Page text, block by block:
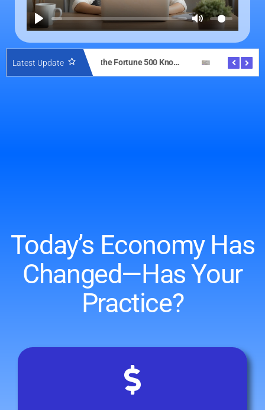
Latest Update What the Fortune 500 Knows About Client Experience—And How Solo Dentists Can Copy It with DentalQuest AI AI with Legal Sense: Why Domain-Specific Intelligence Beats Generic Bots in Client Conversations
Today’s Economy Has
Changed—Has Your
Practice?